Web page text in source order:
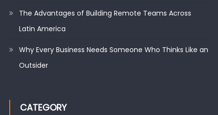
The Advantages of Building Remote Teams Across
Latin America
Why Every Business Needs Someone Who Thinks Like an
Outsider
CATEGORY